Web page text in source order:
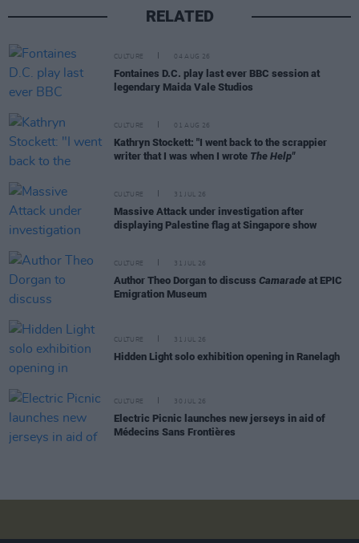
RELATED
CULTURE 04 AUG 26
Fontaines D.C. play last ever BBC session at
legendary Maida Vale Studios
CULTURE 01 AUG 26
Kathryn Stockett: "I went back to the scrappier
writer that I was when I wrote The Help"
CULTURE 31 JUL 26
Massive Attack under investigation after
displaying Palestine flag at Singapore show
CULTURE 31 JUL 26
Author Theo Dorgan to discuss Camarade at EPIC
Emigration Museum
CULTURE 31 JUL 26
Hidden Light solo exhibition opening in Ranelagh
CULTURE 30 JUL 26
Electric Picnic launches new jerseys in aid of
Médecins Sans Frontières